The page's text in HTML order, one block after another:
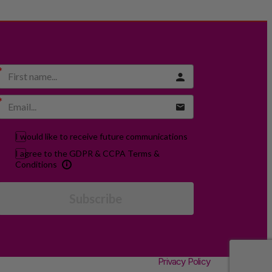
I would like to receive future communications
I agree to the GDPR & CCPA Terms &
Conditions
Privacy Policy